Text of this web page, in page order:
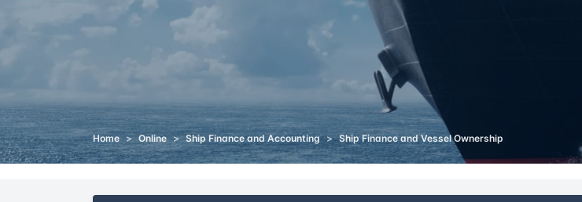
Home > Online > Ship Finance and Accounting > Ship Finance and Vessel Ownership